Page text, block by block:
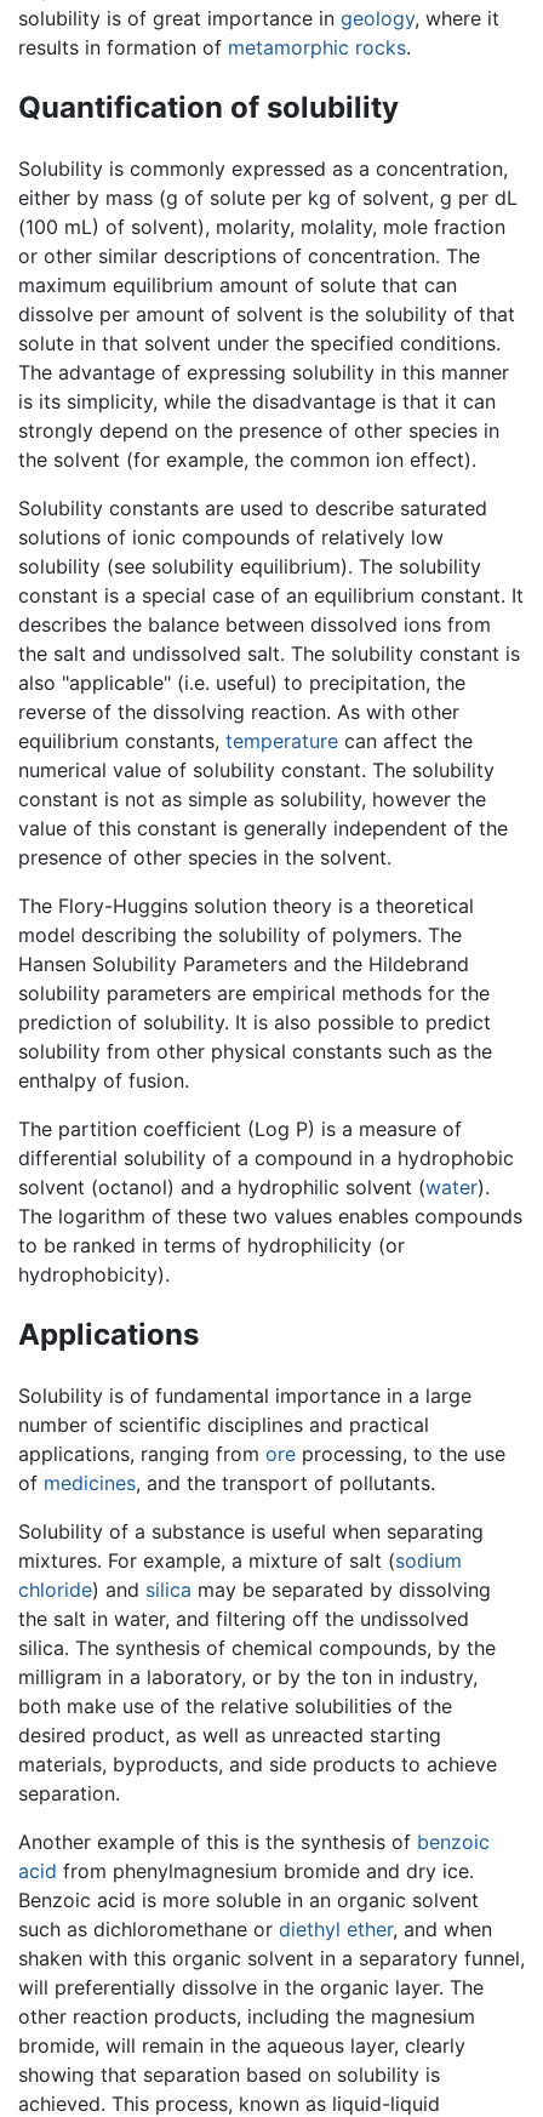
solubility is of great importance in geology, where it
results in formation of metamorphic rocks.
Quantification of solubility
Solubility is commonly expressed as a concentration,
either by mass (g of solute per kg of solvent, g per dL
(100 mL) of solvent), molarity, molality, mole fraction
or other similar descriptions of concentration. The
maximum equilibrium amount of solute that can
dissolve per amount of solvent is the solubility of that
solute in that solvent under the specified conditions.
The advantage of expressing solubility in this manner
is its simplicity, while the disadvantage is that it can
strongly depend on the presence of other species in
the solvent (for example, the common ion effect).
Solubility constants are used to describe saturated
solutions of ionic compounds of relatively low
solubility (see solubility equilibrium). The solubility
constant is a special case of an equilibrium constant. It
describes the balance between dissolved ions from
the salt and undissolved salt. The solubility constant is
also "applicable" (i.e. useful) to precipitation, the
reverse of the dissolving reaction. As with other
equilibrium constants, temperature can affect the
numerical value of solubility constant. The solubility
constant is not as simple as solubility, however the
value of this constant is generally independent of the
presence of other species in the solvent.
The Flory-Huggins solution theory is a theoretical
model describing the solubility of polymers. The
Hansen Solubility Parameters and the Hildebrand
solubility parameters are empirical methods for the
prediction of solubility. It is also possible to predict
solubility from other physical constants such as the
enthalpy of fusion.
The partition coefficient (Log P) is a measure of
differential solubility of a compound in a hydrophobic
solvent (octanol) and a hydrophilic solvent (water).
The logarithm of these two values enables compounds
to be ranked in terms of hydrophilicity (or
hydrophobicity).
Applications
Solubility is of fundamental importance in a large
number of scientific disciplines and practical
applications, ranging from ore processing, to the use
of medicines, and the transport of pollutants.
Solubility of a substance is useful when separating
mixtures. For example, a mixture of salt (sodium
chloride) and silica may be separated by dissolving
the salt in water, and filtering off the undissolved
silica. The synthesis of chemical compounds, by the
milligram in a laboratory, or by the ton in industry,
both make use of the relative solubilities of the
desired product, as well as unreacted starting
materials, byproducts, and side products to achieve
separation.
Another example of this is the synthesis of benzoic
acid from phenylmagnesium bromide and dry ice.
Benzoic acid is more soluble in an organic solvent
such as dichloromethane or diethyl ether, and when
shaken with this organic solvent in a separatory funnel,
will preferentially dissolve in the organic layer. The
other reaction products, including the magnesium
bromide, will remain in the aqueous layer, clearly
showing that separation based on solubility is
achieved. This process, known as liquid-liquid